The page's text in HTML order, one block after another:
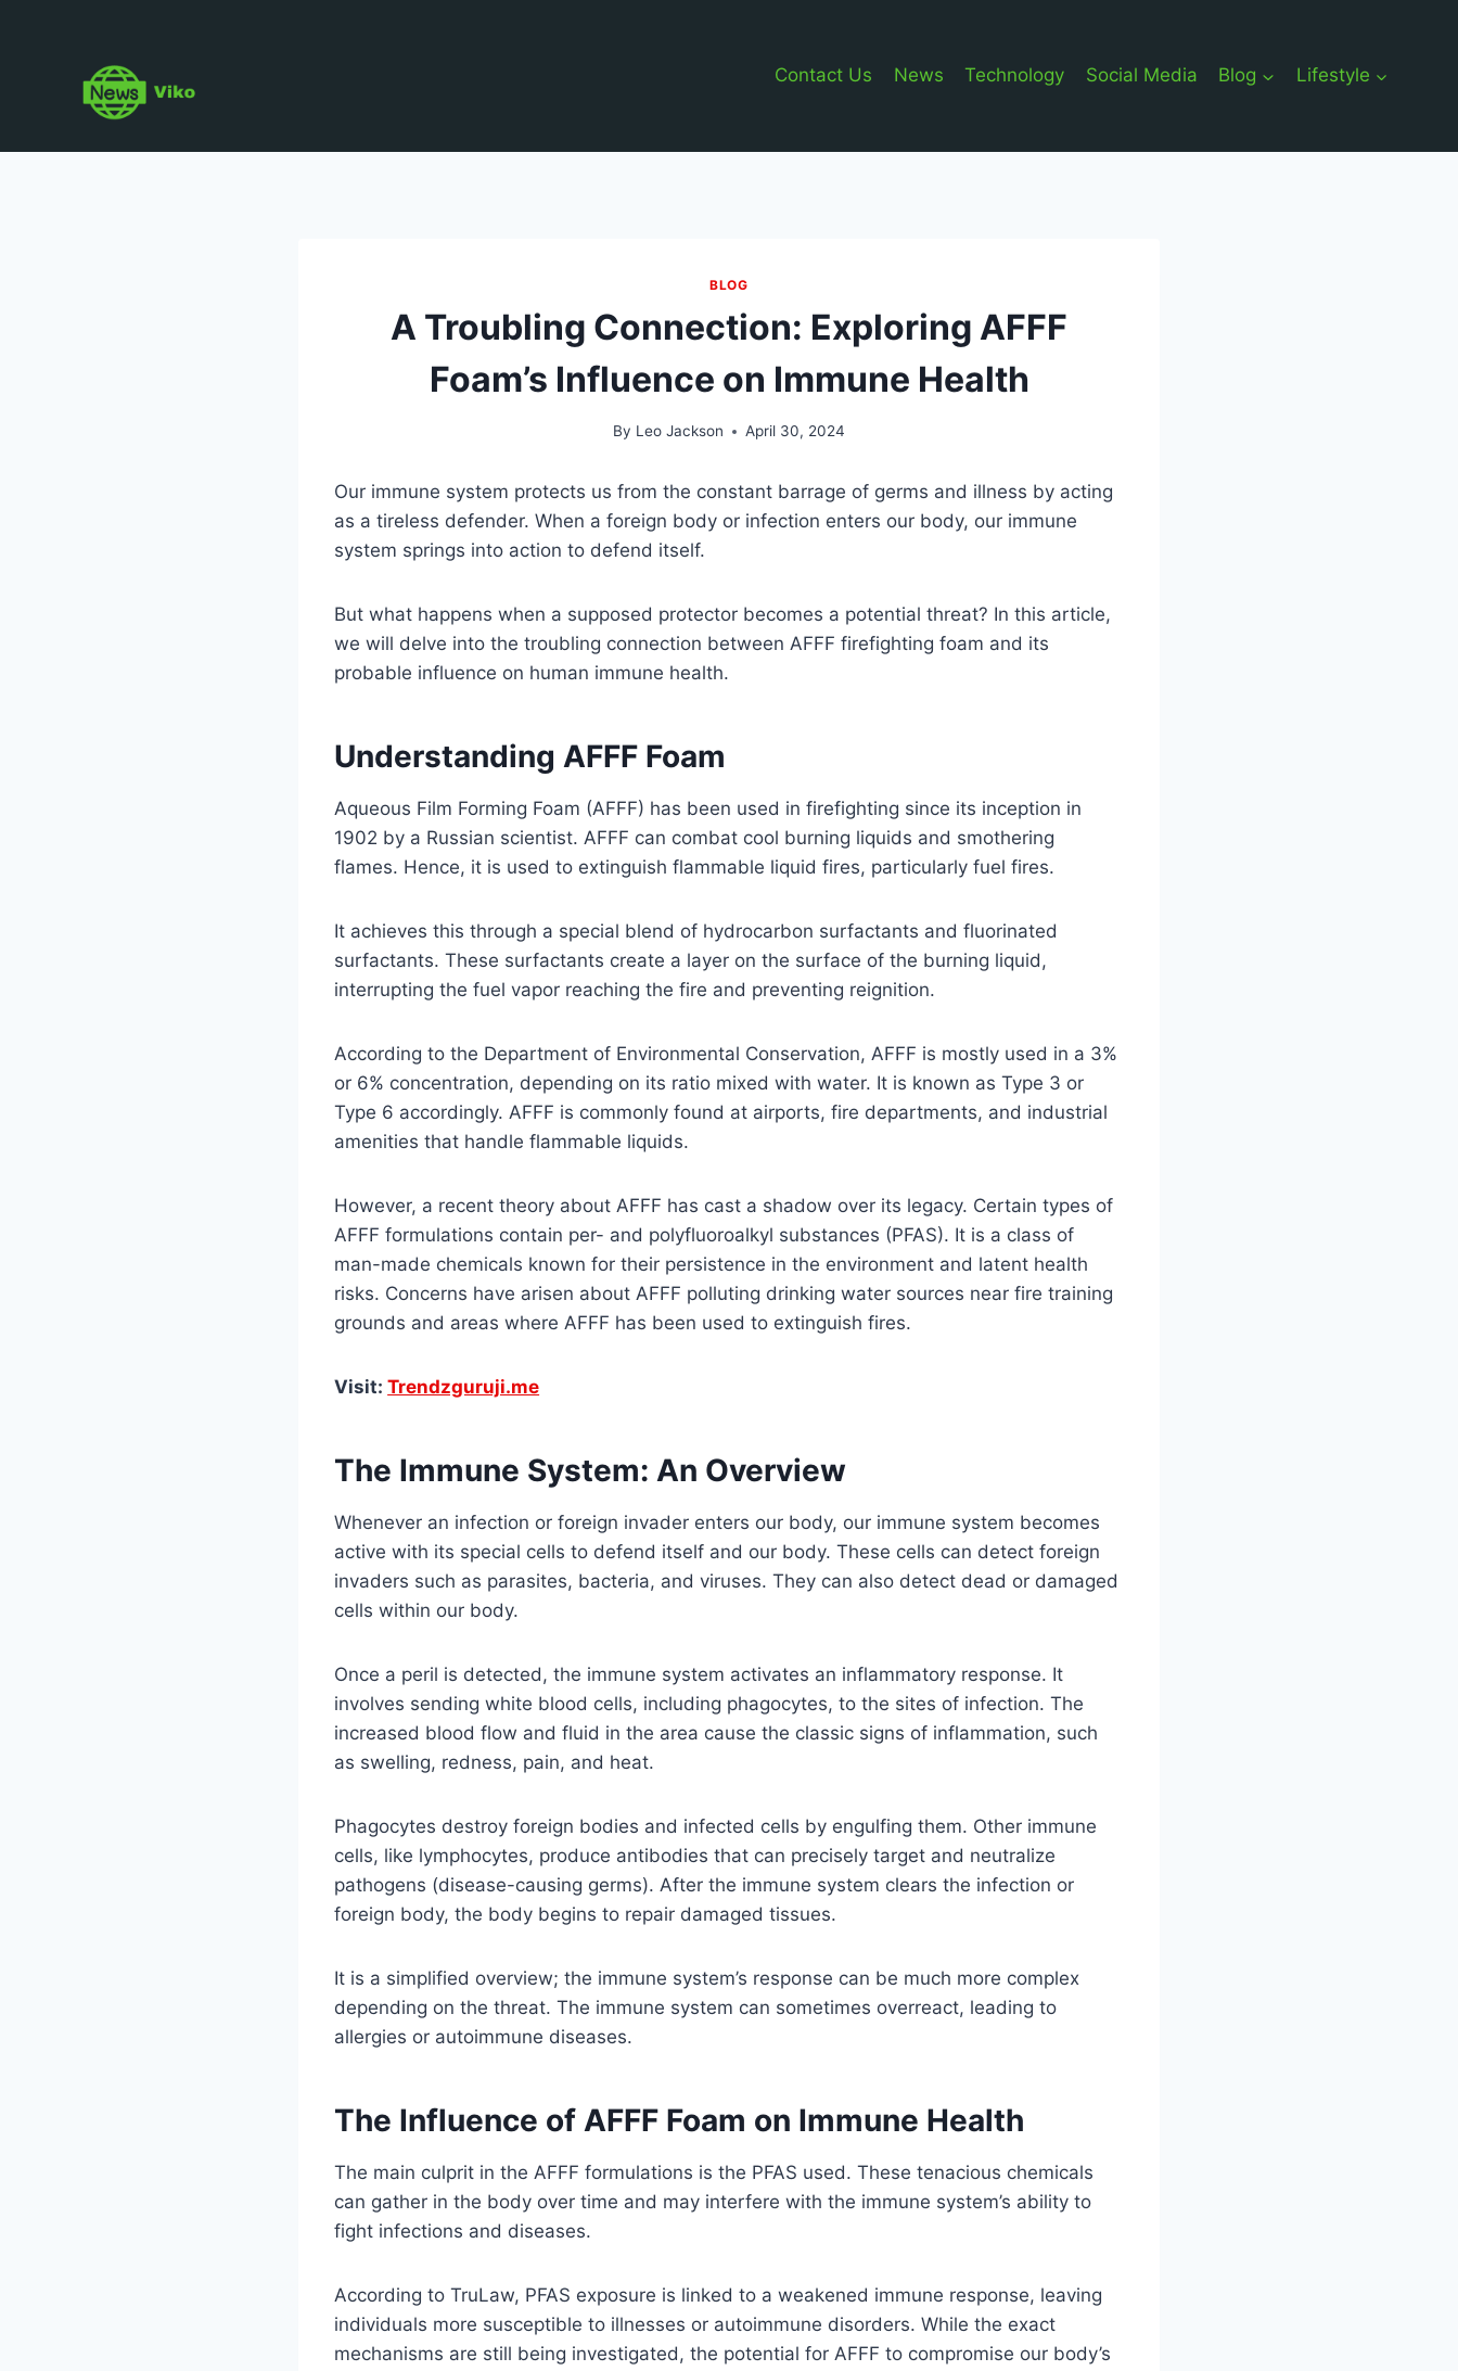
Contact Us News Technology Social Media Blog Lifestyle
BLOG
A Troubling Connection: Exploring AFFF
Foam’s Influence on Immune Health
By Leo Jackson April 30, 2024
Our immune system protects us from the constant barrage of germs and illness by acting
as a tireless defender. When a foreign body or infection enters our body, our immune
system springs into action to defend itself.
But what happens when a supposed protector becomes a potential threat? In this article,
we will delve into the troubling connection between AFFF firefighting foam and its
probable influence on human immune health.
Understanding AFFF Foam
Aqueous Film Forming Foam (AFFF) has been used in firefighting since its inception in
1902 by a Russian scientist. AFFF can combat cool burning liquids and smothering
flames. Hence, it is used to extinguish flammable liquid fires, particularly fuel fires.
It achieves this through a special blend of hydrocarbon surfactants and fluorinated
surfactants. These surfactants create a layer on the surface of the burning liquid,
interrupting the fuel vapor reaching the fire and preventing reignition.
According to the Department of Environmental Conservation, AFFF is mostly used in a 3%
or 6% concentration, depending on its ratio mixed with water. It is known as Type 3 or
Type 6 accordingly. AFFF is commonly found at airports, fire departments, and industrial
amenities that handle flammable liquids.
However, a recent theory about AFFF has cast a shadow over its legacy. Certain types of
AFFF formulations contain per- and polyfluoroalkyl substances (PFAS). It is a class of
man-made chemicals known for their persistence in the environment and latent health
risks. Concerns have arisen about AFFF polluting drinking water sources near fire training
grounds and areas where AFFF has been used to extinguish fires.
Visit:Trendzguruji.me
The Immune System: An Overview
Whenever an infection or foreign invader enters our body, our immune system becomes
active with its special cells to defend itself and our body. These cells can detect foreign
invaders such as parasites, bacteria, and viruses. They can also detect dead or damaged
cells within our body.
Once a peril is detected, the immune system activates an inflammatory response. It
involves sending white blood cells, including phagocytes, to the sites of infection. The
increased blood flow and fluid in the area cause the classic signs of inflammation, such
as swelling, redness, pain, and heat.
Phagocytes destroy foreign bodies and infected cells by engulfing them. Other immune
cells, like lymphocytes, produce antibodies that can precisely target and neutralize
pathogens (disease-causing germs). After the immune system clears the infection or
foreign body, the body begins to repair damaged tissues.
It is a simplified overview; the immune system’s response can be much more complex
depending on the threat. The immune system can sometimes overreact, leading to
allergies or autoimmune diseases.
The Influence of AFFF Foam on Immune Health
The main culprit in the AFFF formulations is the PFAS used. These tenacious chemicals
can gather in the body over time and may interfere with the immune system’s ability to
fight infections and diseases.
According to TruLaw, PFAS exposure is linked to a weakened immune response, leaving
individuals more susceptible to illnesses or autoimmune disorders. While the exact
mechanisms are still being investigated, the potential for AFFF to compromise our body’s